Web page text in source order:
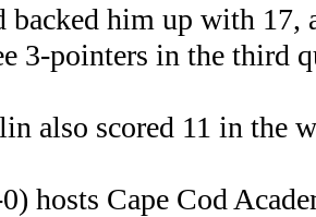
backed him up with 17,
3-pointers in the third
also scored 11 in the
hosts Cape Cod